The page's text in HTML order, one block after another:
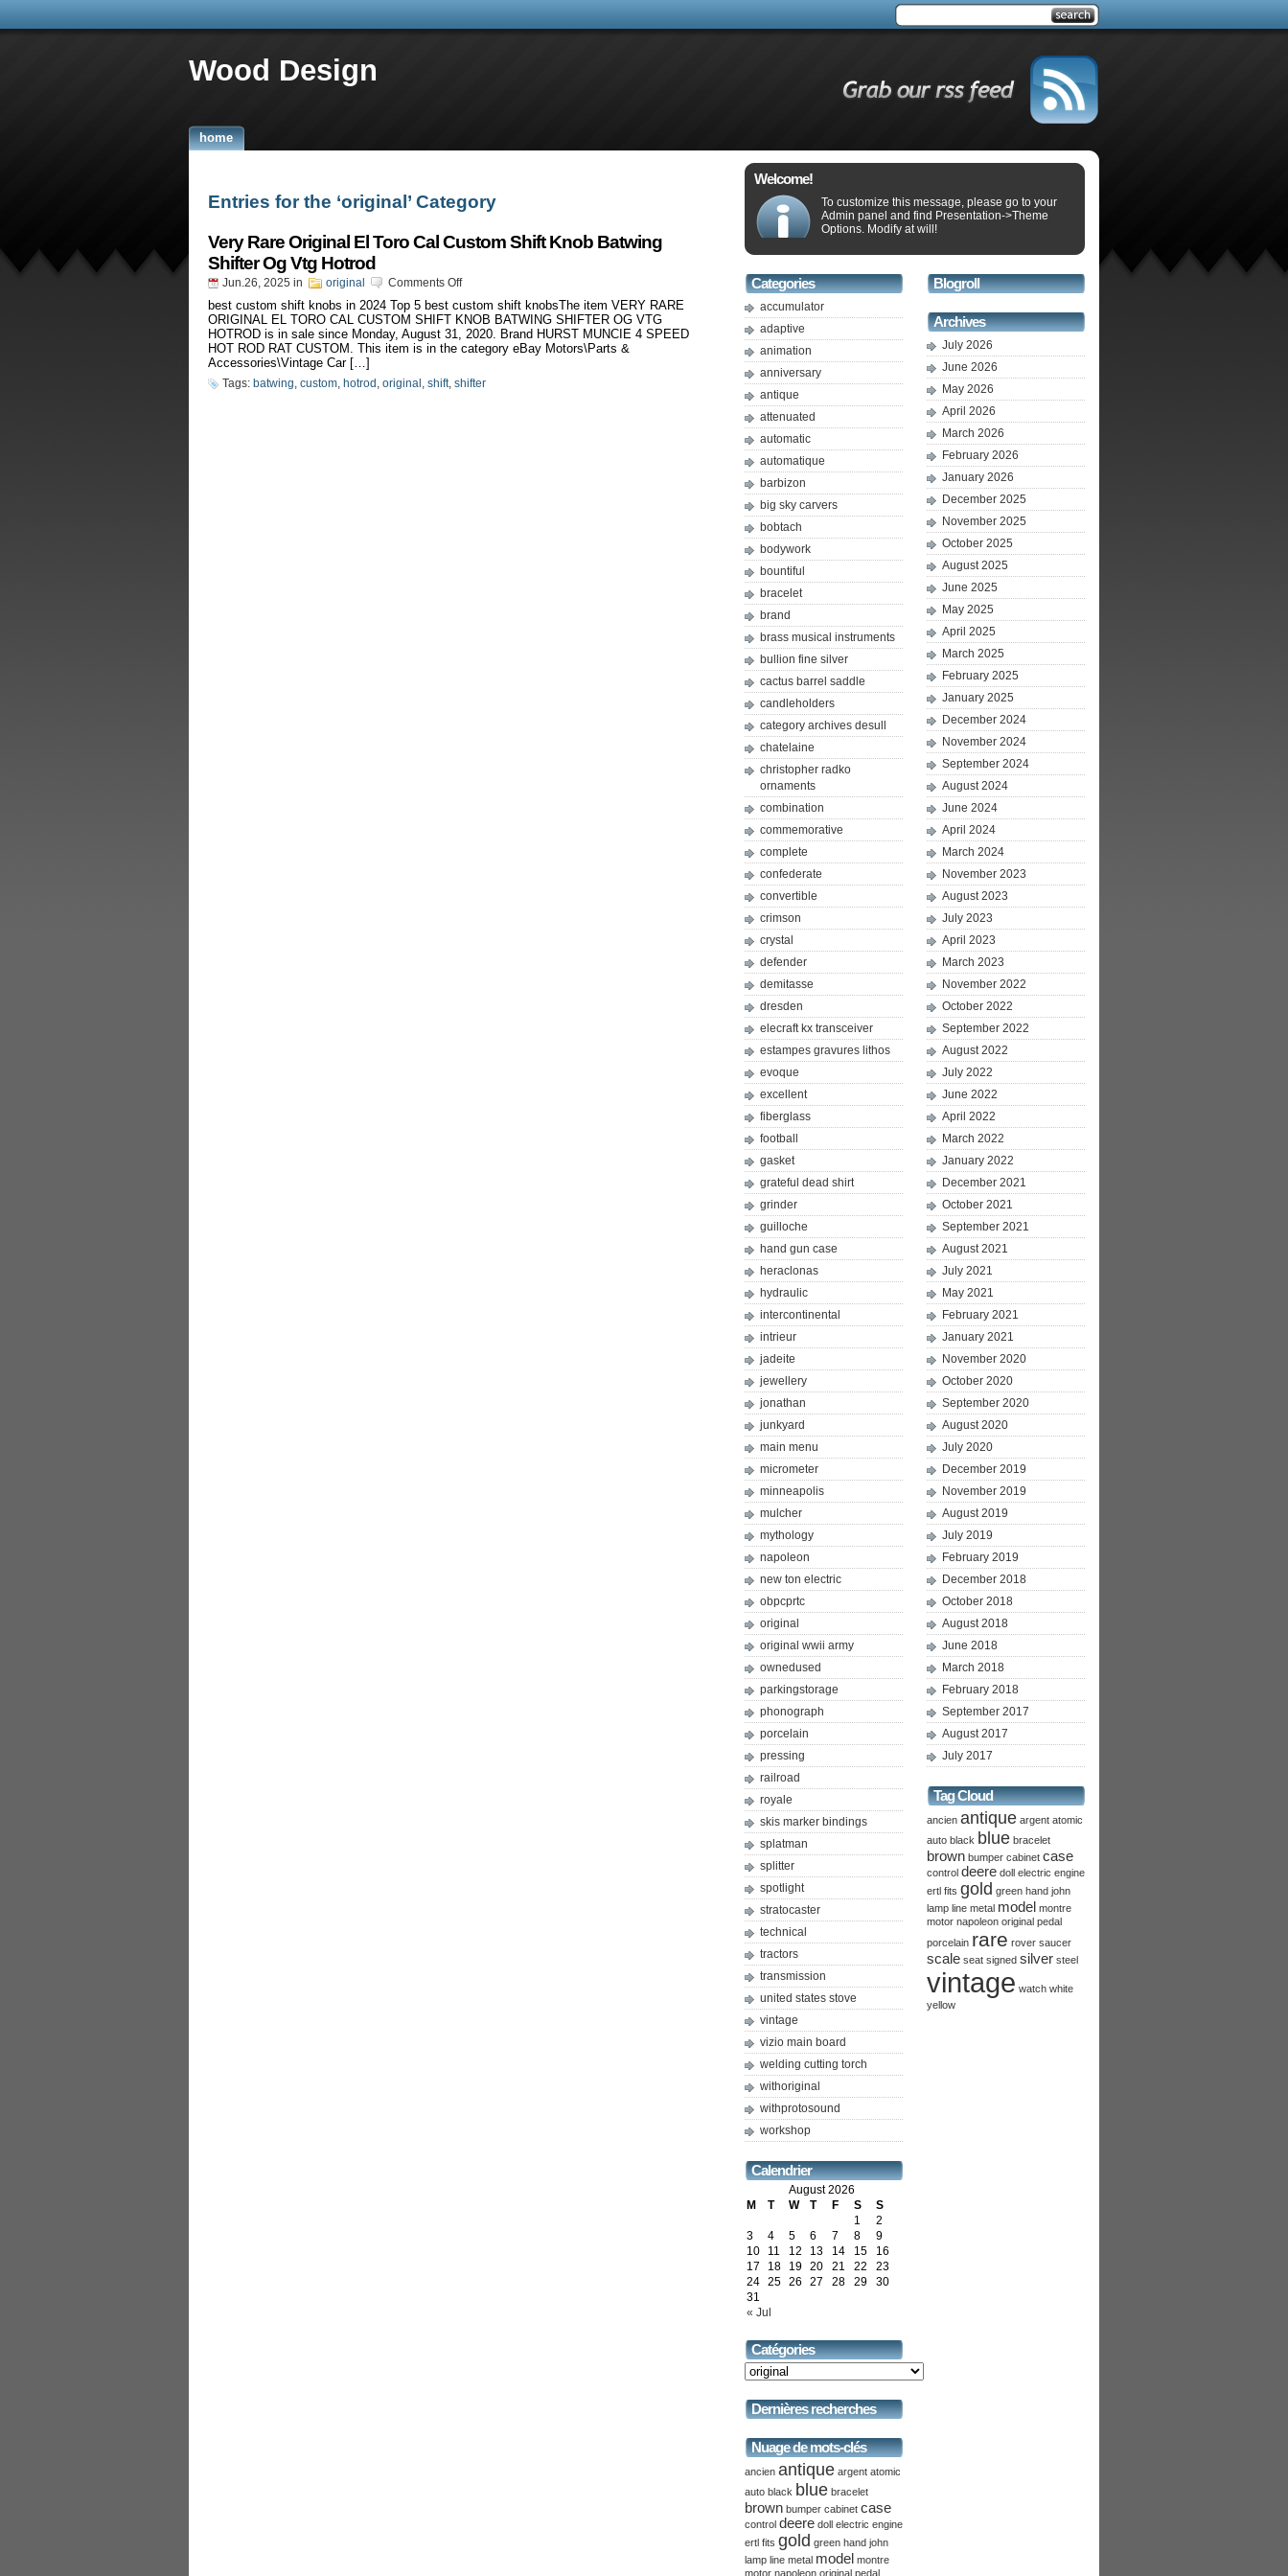
Wood Design
home
Entries for the ‘original’ Category
Very Rare Original El Toro Cal Custom Shift Knob Batwing
Shifter Og Vtg Hotrod
Jun.26, 2025 in original Comments Off
best custom shift knobs in 2024 Top 5 best custom shift knobsThe item VERY RARE
ORIGINAL EL TORO CAL CUSTOM SHIFT KNOB BATWING SHIFTER OG VTG
HOTROD is in sale since Monday, August 31, 2020. Brand HURST MUNCIE 4 SPEED
HOT ROD RAT CUSTOM. This item is in the category eBay Motors\Parts &
Accessories\Vintage Car […]
Tags: batwing, custom, hotrod , original , shift, shifter
Welcome!
To customize this message, please go to your
Admin panel and find Presentation->Theme
Options. Modify at will!
Categories
accumulator
adaptive
animation
anniversary
antique
attenuated
automatic
automatique
barbizon
big sky carvers
bobtach
bodywork
bountiful
bracelet
brand
brass musical instruments
bullion fine silver
cactus barrel saddle
candleholders
category archives desull
chatelaine
christopher radko
ornaments
combination
commemorative
complete
confederate
convertible
crimson
crystal
defender
demitasse
dresden
elecraft kx transceiver
estampes gravures lithos
evoque
excellent
fiberglass
football
gasket
grateful dead shirt
grinder
guilloche
hand gun case
heraclonas
hydraulic
intercontinental
intrieur
jadeite
jewellery
jonathan
junkyard
main menu
micrometer
minneapolis
mulcher
mythology
napoleon
new ton electric
obpcprtc
original
original wwii army
ownedused
parkingstorage
phonograph
porcelain
pressing
railroad
royale
skis marker bindings
splatman
splitter
spotlight
stratocaster
technical
tractors
transmission
united states stove
vintage
vizio main board
welding cutting torch
withoriginal
withprotosound
workshop
Calendrier
August 2026
M
T W T F S S
« Jul
1
2
3
4 5 6 7 8
9
10
11 12 13 14 15
16
17
18 19 20 21 22
23
24 25 26 27 28 29
30
31
Catégories
Dernières recherches
Nuage de mots-clés
ancien antique argent atomic
auto black blue bracelet
brown bumper cabinet case
control deere doll electric engine
ertl fits gold green hand john
lamp line metal model montre
motor napoleon original pedal
Blogroll
Archives
July 2026
June 2026
May 2026
April 2026
March 2026
February 2026
January 2026
December 2025
November 2025
October 2025
August 2025
June 2025
May 2025
April 2025
March 2025
February 2025
January 2025
December 2024
November 2024
September 2024
August 2024
June 2024
April 2024
March 2024
November 2023
August 2023
July 2023
April 2023
March 2023
November 2022
October 2022
September 2022
August 2022
July 2022
June 2022
April 2022
March 2022
January 2022
December 2021
October 2021
September 2021
August 2021
July 2021
May 2021
February 2021
January 2021
November 2020
October 2020
September 2020
August 2020
July 2020
December 2019
November 2019
August 2019
July 2019
February 2019
December 2018
October 2018
August 2018
June 2018
March 2018
February 2018
September 2017
August 2017
July 2017
Tag Cloud
ancien antique argent atomic
auto black blue bracelet
brown bumper cabinet case
control deere doll electric engine
ertl fits gold green hand john
lamp line metal model montre
motor napoleon original pedal
porcelain rare rover saucer
scale seat signed silver steel
vintage watch white
yellow